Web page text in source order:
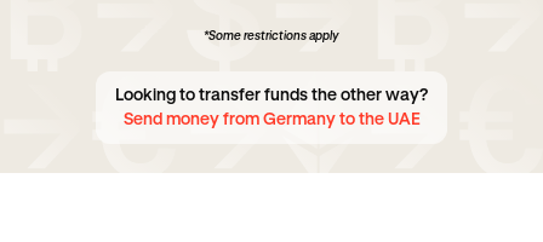
*Some restrictions apply
Looking to transfer funds the other way?
Send money from Germany to the UAE